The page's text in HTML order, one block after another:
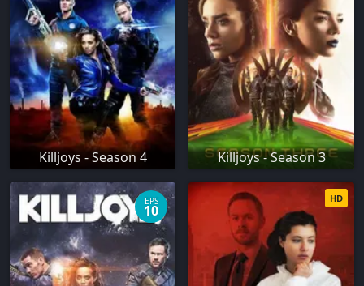
Killjoys - Season 4 Killjoys - Season 3
EPS
10
HD